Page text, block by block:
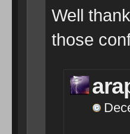
Well
those